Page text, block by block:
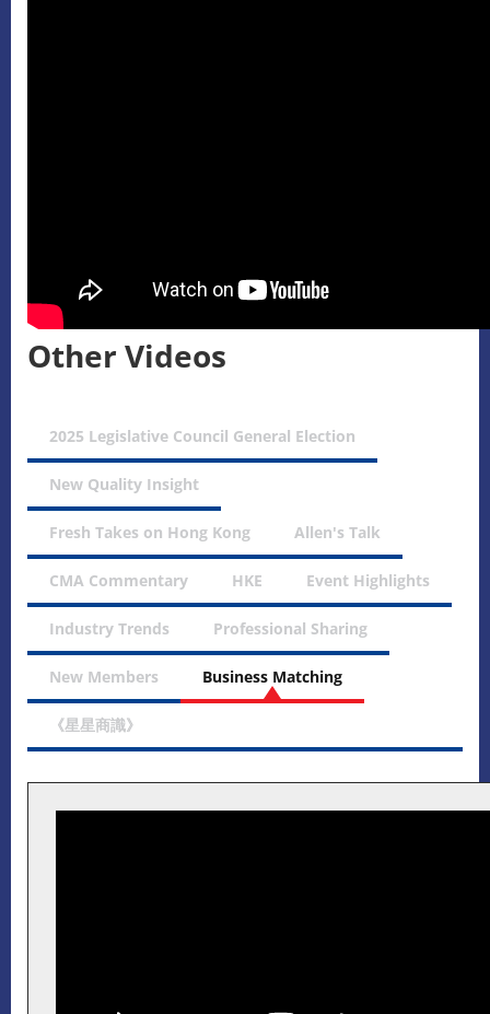
Other Videos
2025 Legislative Council General Election
New Quality Insight
Fresh Takes on Hong Kong Allen's Talk
CMA Commentary HKE Event Highlights
Industry Trends Professional Sharing
New Members Business Matching
《星星商識》